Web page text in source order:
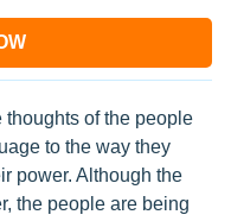
thoughts of the people
to the way they
power. Although the
the people are being